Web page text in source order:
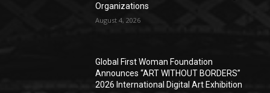
Organizations
August 4, 2026
Global First Woman Foundation
Announces “ART WITHOUT BORDERS”
2026 International Digital Art Exhibition